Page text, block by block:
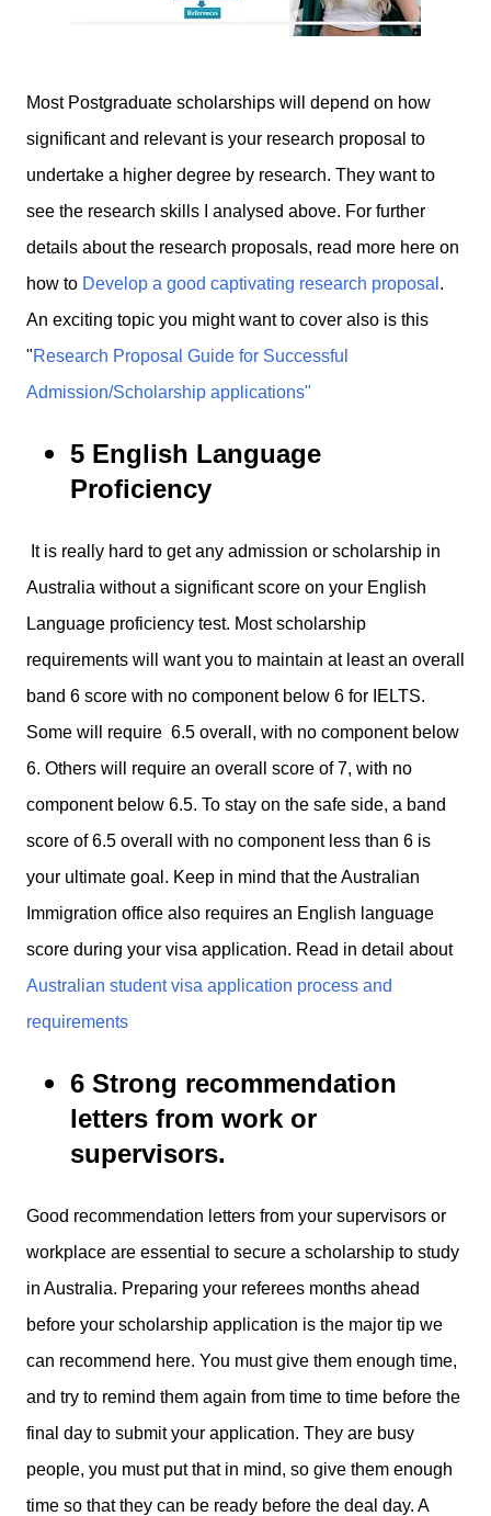
Most Postgraduate scholarships will depend on how
significant and relevant is your research proposal to
undertake a higher degree by research. They want to
see the research skills
analysed above. For further
details about the research proposals, read more here on
how to Develop a good captivating research proposal .
An exciting topic you might want to cover also is this
"Research Proposal Guide for Successful
Admission/Scholarship applications"
5 English Language
Proficiency
It is really hard to get any admission or scholarship in
Australia without a significant score on your English
Language proficiency test. Most scholarship
requirements will want you to maintain at least an overall
band 6 score with no component below 6 for IELTS.
Some will require 6.5 overall, with no component below
6. Others will require an overall score of 7, with no
component below 6.5. To stay on the safe side, a band
score of 6.5 overall with no component less than 6 is
your ultimate goal. Keep in mind that the Australian
Immigration office also requires an English language
score during your visa application. Read in detail about
Australian student visa application process and
requirements
6 Strong recommendation
letters from work or
supervisors.
Good recommendation letters from your supervisors or
workplace are essential to secure a scholarship to study
in Australia. Preparing your referees months ahead
before your scholarship application is the major tip we
can recommend here. You must give them enough time,
and try to remind them again from time to time before the
final day to submit your application. They are busy
people, you must put that in mind, so give them enough
time so that they can be ready before the deal day. A